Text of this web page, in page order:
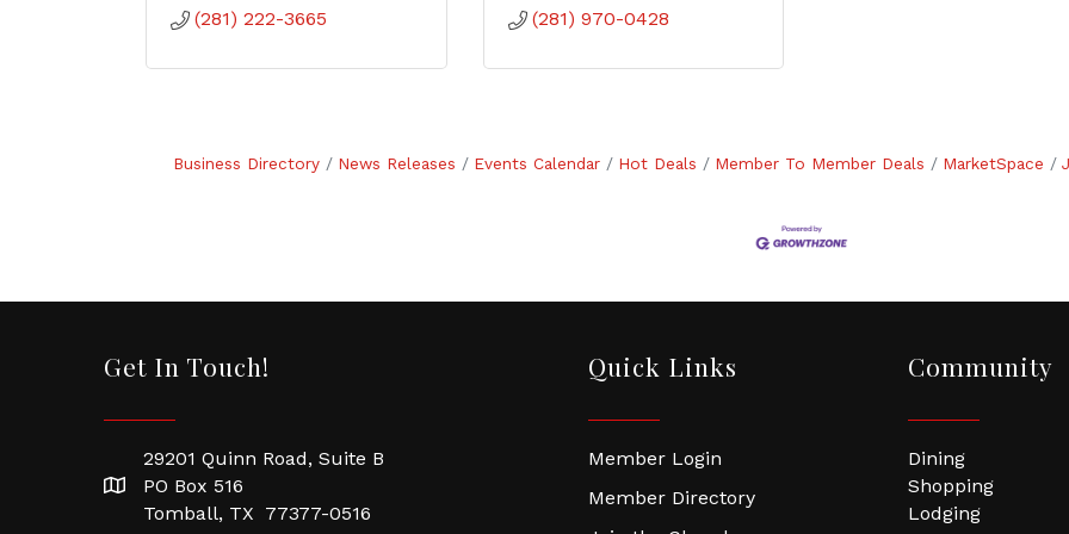
(281) 222-3665
(281) 970-0428
Business Directory News Releases Events Calendar Hot Deals Member To Member Deals MarketSpace
Get In Touch!
29201 Quinn Road, Suite B
PO Box 516
Tomball, TX 77377-0516
Quick Links
Member Login
Member Directory
Community
Dining
Shopping
Lodging